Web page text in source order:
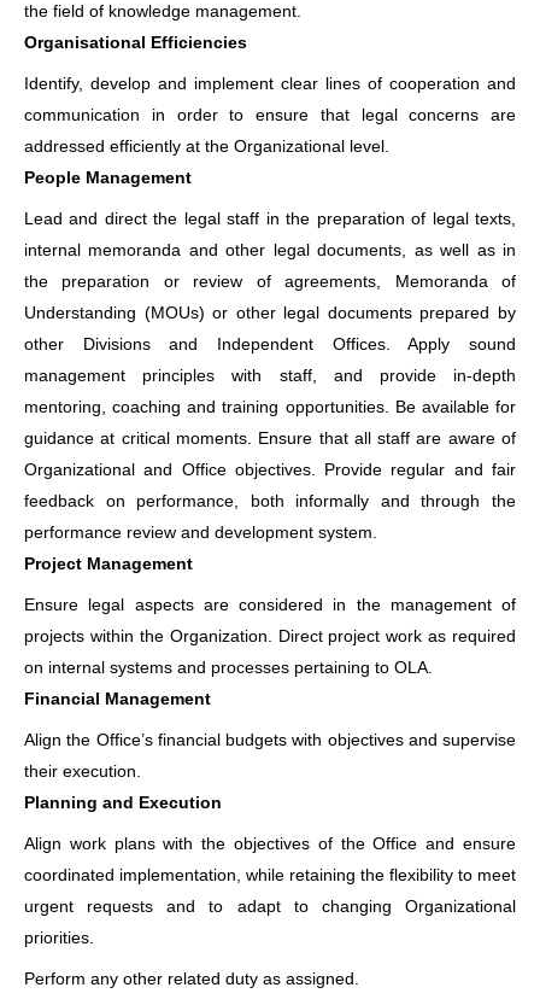
the field of knowledge management.
Organisational Efficiencies
Identify, develop and implement clear lines of cooperation and
communication in order to ensure that legal concerns are
addressed efficiently at the Organizational level.
People Management
Lead and direct the legal staff in the preparation of legal texts,
internal memoranda and other legal documents, as well as in
the preparation or review of agreements, Memoranda of
Understanding (MOUs) or other legal documents prepared by
other Divisions and Independent Offices. Apply sound
management principles with staff, and provide in-depth
mentoring, coaching and training opportunities. Be available for
guidance at critical moments. Ensure that all staff are aware of
Organizational and Office objectives. Provide regular and fair
feedback on performance, both informally and through the
performance review and development system.
Project Management
Ensure legal aspects are considered in the management of
projects within the Organization. Direct project work as required
on internal systems and processes pertaining to OLA.
Financial Management
Align the Office’s financial budgets with objectives and supervise
their execution.
Planning and Execution
Align work plans with the objectives of the Office and ensure
coordinated implementation, while retaining the flexibility to meet
urgent requests and to adapt to changing Organizational
priorities.
Perform any other related duty as assigned.